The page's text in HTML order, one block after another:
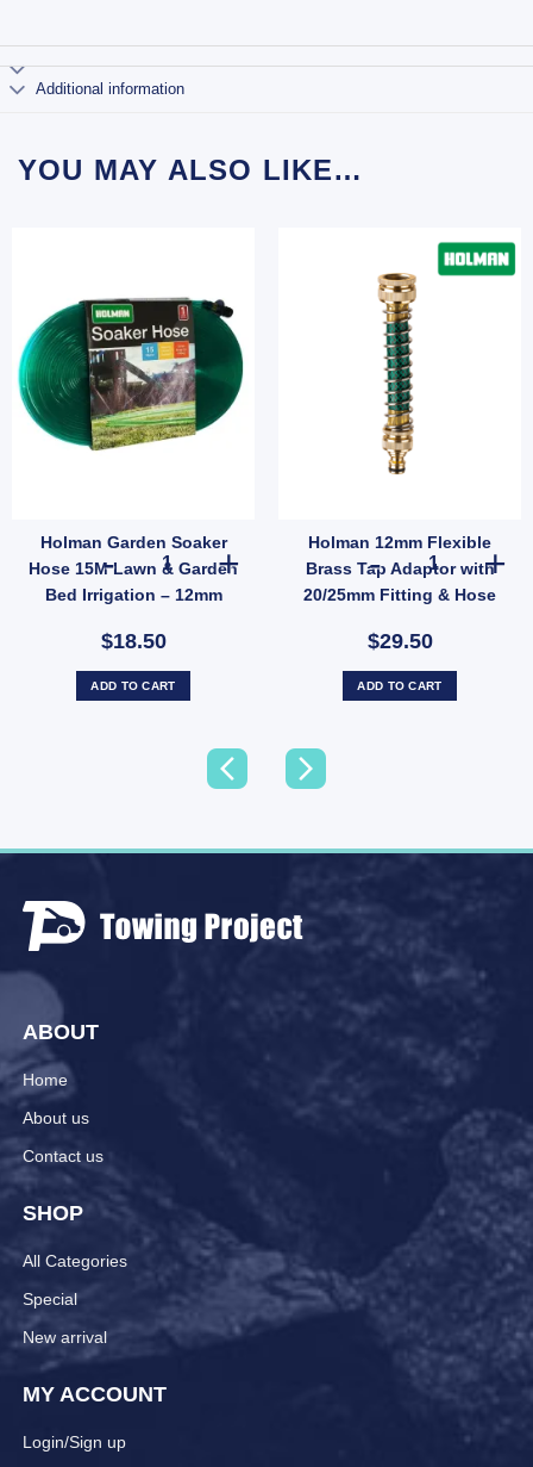
Additional information
YOU MAY ALSO LIKE…
Holman Garden Soaker
Hose 15M Lawn & Garden
Bed Irrigation – 12mm
GHS15F)
$18.50
Holman Garden Soaker Hose 15M Lawn & Garden Bed
ADD TO CART
Holman 12mm Flexible
Brass Tap Adaptor with
20/25mm Fitting & Hose
$29.50
Holman
ADD TO CART
Garden Irrigation (SKU: SH2012) quantity
Lawn Sprinkler Metal Spike Garden Irrigation for Small Lawns quantity
ABOUT
Home
About us
Contact us
SHOP
All Categories
Special
New arrival
MY ACCOUNT
Login/Sign up